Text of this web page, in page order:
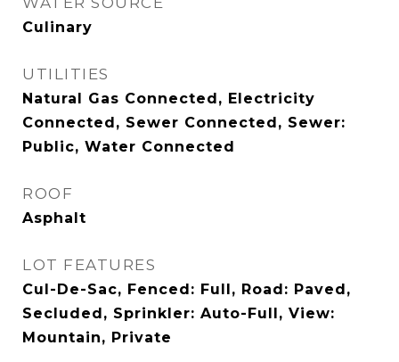
Culinary
UTILITIES
Natural Gas Connected, Electricity
Connected, Sewer Connected, Sewer:
Public, Water Connected
ROOF
Asphalt
LOT FEATURES
Cul-De-Sac, Fenced: Full, Road: Paved,
Secluded, Sprinkler: Auto-Full, View:
Mountain, Private